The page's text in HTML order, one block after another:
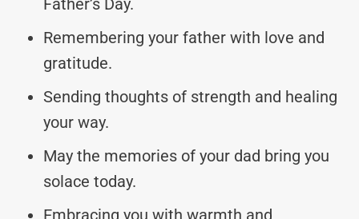
Father’s Day.
Remembering your father with love and
gratitude.
Sending thoughts of strength and healing
your way.
May the memories of your dad bring you
solace today.
Embracing you with warmth and